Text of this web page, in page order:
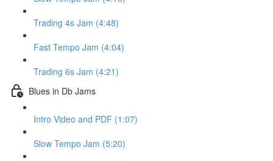
Trading 4s Jam (4:48)
Fast Tempo Jam (4:04)
Trading 6s Jam (4:21)
Blues in Db Jams
Intro Video and PDF (1:07)
Slow Tempo Jam (5:20)